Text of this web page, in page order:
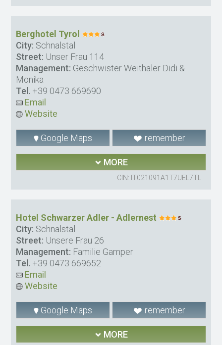
Berghotel Tyrol
City: Schnalstal
Street: Unser Frau 114
Management: Geschwister Weithaler Didi &
Monika
Tel. +39 0473 669690
Email
Website
Google Maps remember
MORE
CIN: IT021091A1T7UEL7TL
Hotel Schwarzer Adler - Adlernest
City: Schnalstal
Street: Unsere Frau 26
Management: Familie Gamper
Tel. +39 0473 669652
Email
Website
Google Maps remember
MORE